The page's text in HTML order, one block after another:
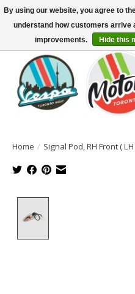
North America's Oldest Factory
SIGN UP/LOG IN TO DISPLAY PRICING
Home / Signal Pod, RH Front (
By using our website, you agree to
understand how customers arrive
improvements.
Hide this